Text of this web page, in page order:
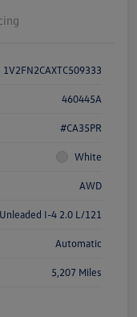
1V2FN2CAXTC509333
460445A
#CA35PR
White
AWD
I-4 2.0 L/121
Automatic
5,207 Miles